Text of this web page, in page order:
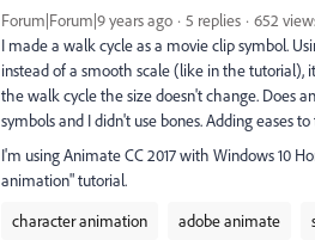
Forum|Forum|9 years ago 5 replies
652
I made a walk cycle as a movie clip symbol.
instead of a smooth scale (like in the tutorial),
the walk cycle the size doesn't change. Does
symbols and I didn't use bones. Adding eases
I'm using Animate CC 2017 with Windows 10
animation" tutorial.
character animation
adobe animate